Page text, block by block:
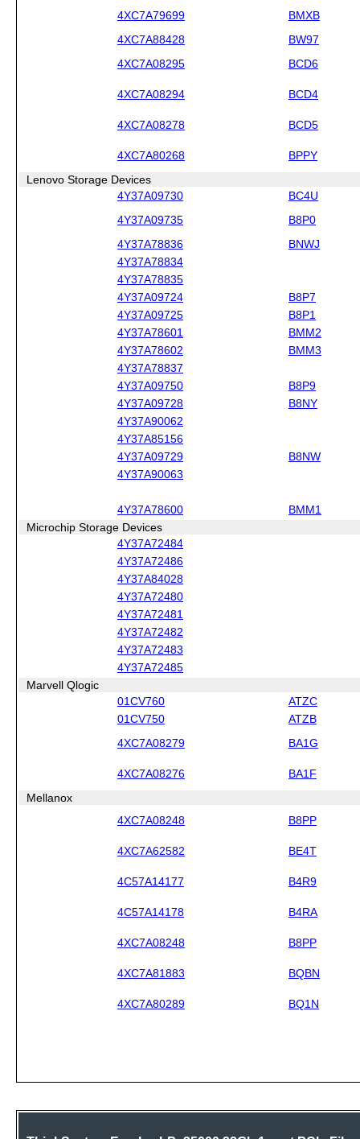
4XC7A79699 BMXB
4XC7A88428 BW97
4XC7A08295 BCD6
4XC7A08294 BCD4
4XC7A08278 BCD5
4XC7A80268 BPPY
Lenovo Storage Devices
4Y37A09730
BC4U
4Y37A09735 B8P0
4Y37A78836
BNWJ
4Y37A78834
4Y37A78835
4Y37A09724
B8P7
4Y37A09725
B8P1
4Y37A78601
BMM2
4Y37A78602
BMM3
4Y37A78837
4Y37A09750
B8P9
4Y37A09728
B8NY
4Y37A90062
4Y37A85156
4Y37A09729
B8NW
4Y37A90063
4Y37A78600
BMM1
Microchip Storage Devices
4Y37A72484
4Y37A72486
4Y37A84028
4Y37A72480
4Y37A72481
4Y37A72482
4Y37A72483
4Y37A72485
Marvell Qlogic
01CV760
ATZC
01CV750
ATZB
4XC7A08279 BA1G
4XC7A08276 BA1F
Mellanox
4XC7A08248
B8PP
4XC7A62582 BE4T
4C57A14177 B4R9
4C57A14178 B4RA
4XC7A08248 B8PP
4XC7A81883 BQBN
4XC7A80289 BQ1N